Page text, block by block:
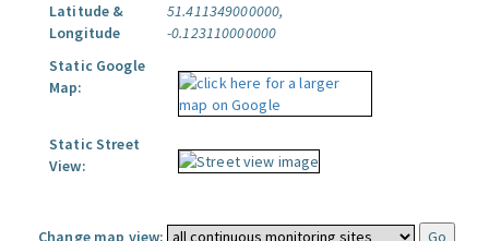
Latitude &
Longitude
51.411349000000,
-0.123110000000
Static Google
Map:
Static Street
View:
Change map view: